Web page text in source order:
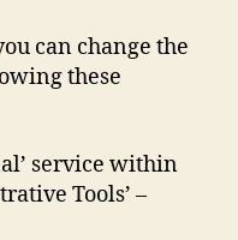
can change the
these
service within
Tools’ –